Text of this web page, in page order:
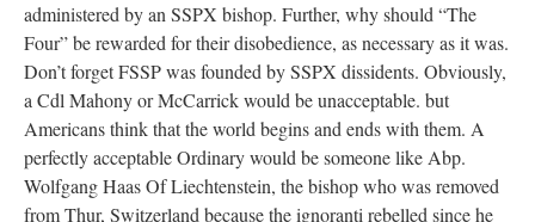
administered by an SSPX bishop. Further, why should “The
Four” be rewarded for their disobedience, as necessary as it was.
Don’t forget FSSP was founded by SSPX dissidents. Obviously,
a Cdl Mahony or McCarrick would be unacceptable. but
Americans think that the world begins and ends with them. A
perfectly acceptable Ordinary would be someone like Abp.
Wolfgang Haas Of Liechtenstein, the bishop who was removed
from Thur, Switzerland because the ignoranti rebelled since he